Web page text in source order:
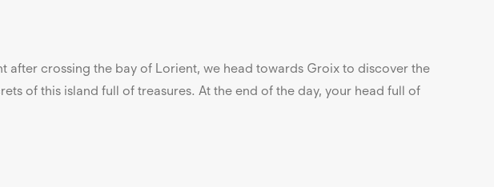
after crossing the bay of Lorient, we head towards Groix to discover the
of this island full of treasures. At the end of the day, your head full of